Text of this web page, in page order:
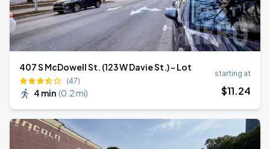
407 S McDowell St. (123 W Davie St.) - Lot
(47)
4 min (0.2 mi)
starting at
$11.24